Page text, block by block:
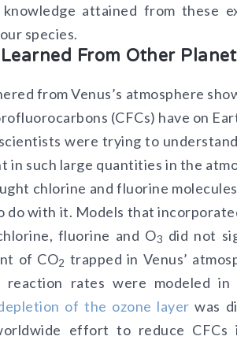
knowledge attained from these
species.
From Other
from Venus’s atmosphere
(CFCs) have on
were trying to
in such large quantities in the
chlorine and fluorine
do with it. Models that
fluorine and O3 did not
of CO2 trapped in Venus’
reaction rates were modeled in
of the ozone layer was
effort to reduce CFCs